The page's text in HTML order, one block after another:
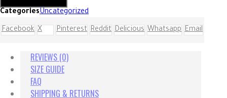
CategoriesUncategorized
Facebook X Pinterest Reddit Delicious Whatsapp Email
REVIEWS (0)
SIZE GUIDE
FAQ
SHIPPING & RETURNS